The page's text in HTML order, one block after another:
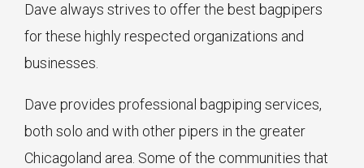
Dave always strives to offer the best bagpipers
for these highly respected organizations and
businesses.
Dave provides professional bagpiping services,
both solo and with other pipers in the greater
Chicagoland area. Some of the communities that